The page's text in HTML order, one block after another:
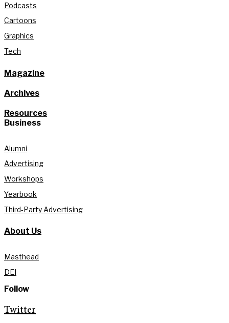
Podcasts
Cartoons
Graphics
Tech
Magazine
Archives
Resources
Business
Alumni
Advertising
Workshops
Yearbook
Third-Party Advertising
About Us
Masthead
DEI
Follow
Twitter